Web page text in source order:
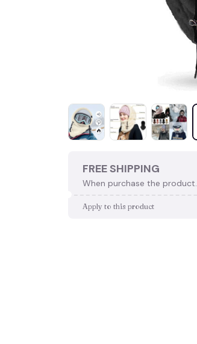
FREE SHIPPING
When purchase the product.
Apply to this product